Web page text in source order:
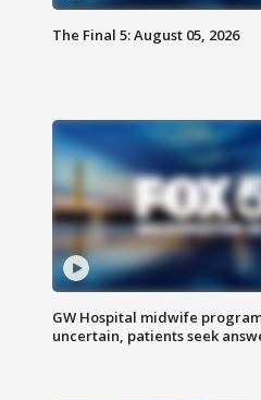
The Final 5: August 05, 2026
GW Hospital midwife
uncertain, patients seek